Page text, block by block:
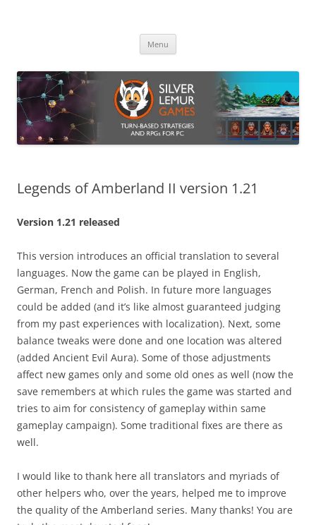
Menu
Legends of Amberland II version 1.21
Version 1.21 released
This version introduces an official translation to several
languages. Now the game can be played in English,
German, French and Polish. In future more languages
could be added (and it’s like almost guaranteed judging
from my past experiences with localization). Next, some
balance tweaks were done and one location was altered
(added Ancient Evil Aura). Some of those adjustments
affect new games only and some old ones as well (now the
save remembers at which rules the game was started and
tries to aim for consistency of gameplay within same
gameplay campaign). Some traditional fixes are there as
well.
I would like to thank here all translators and myriads of
other helpers who, over the years, helped me to improve
the quality of the Amberland series. Many thanks! You are